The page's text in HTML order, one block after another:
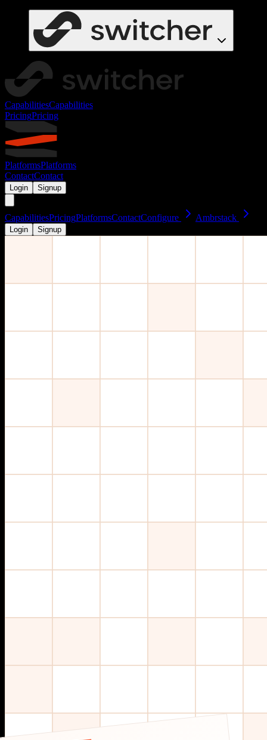
CapabilitiesCapabilities
PricingPricing
PlatformsPlatforms
ContactContact
Login Signup
CapabilitiesPricingPlatformsContactConfigure Ambrstack
Login Signup